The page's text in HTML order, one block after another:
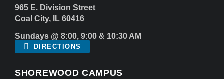
965 E. Division Street
Coal City, IL 60416
Sundays @ 8:00, 9:00 & 10:30 AM
DIRECTIONS
SHOREWOOD CAMPUS